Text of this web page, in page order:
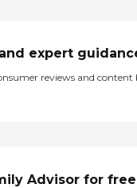
expert
reviews and content
Advisor for free